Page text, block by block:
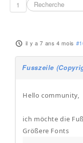
1
il y a 7 ans 4 mois
Fusszeile
Hello community,
ich möchte die
Größere Fonts